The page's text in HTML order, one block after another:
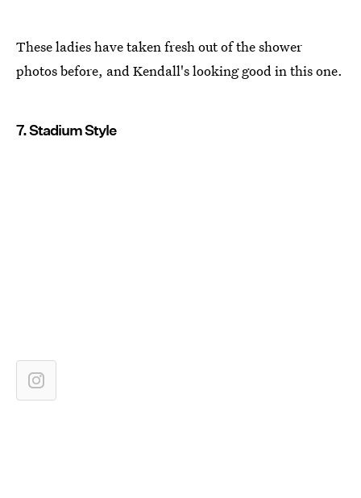
These ladies have taken fresh out of the shower
photos before, and Kendall's looking good in this one.
7. Stadium Style